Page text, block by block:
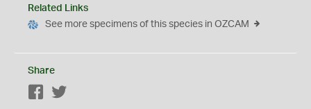
Related Links
See more specimens of this species in OZCAM
Share
Facebook